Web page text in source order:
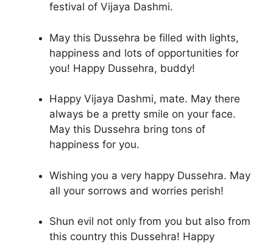
festival of Vijaya Dashmi.
May this Dussehra be filled with lights,
happiness and lots of opportunities for
you! Happy Dussehra, buddy!
Happy Vijaya Dashmi, mate. May there
always be a pretty smile on your face.
May this Dussehra bring tons of
happiness for you.
Wishing you a very happy Dussehra. May
all your sorrows and worries perish!
Shun evil not only from you but also from
this country this Dussehra! Happy